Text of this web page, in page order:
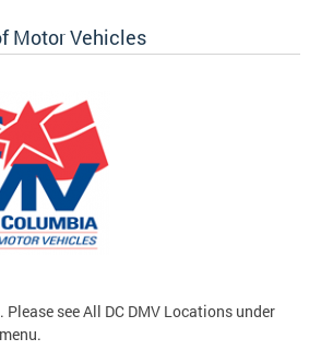
Motor Vehicles
see All DC DMV Locations under